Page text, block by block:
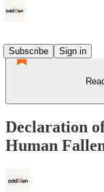
Subscribe
Sign in
Declaration
Human